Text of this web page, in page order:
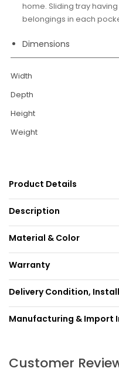
home. Sliding tray
belongings in each
Dimensions
Width
Depth
Height
Weight
Product Details
Description
Material & Color
Warranty
Delivery Condition,
Manufacturing & Import
Customer